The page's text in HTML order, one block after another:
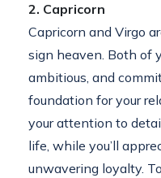
2. Capricorn
Capricorn and Virgo
sign heaven. Both of
ambitious, and
foundation for your
your attention to
life, while you’ll
unwavering loyalty.